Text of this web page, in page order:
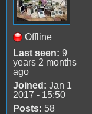
Offline
Last seen: 9
years 2 months
ago
Joined: Jan 1
2017 - 15:50
Posts: 58